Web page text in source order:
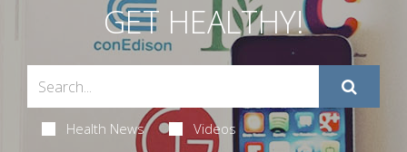
GET HEALTHY!
Health News Videos